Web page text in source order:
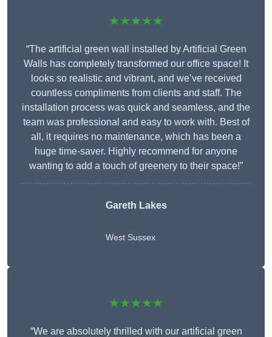
★★★★★
“The artificial green wall installed by Artificial Green
Walls has completely transformed our office space! It
looks so realistic and vibrant, and we’ve received
countless compliments from clients and staff. The
installation process was quick and seamless, and the
team was professional and easy to work with. Best of
all, it requires no maintenance, which has been a
huge time-saver. Highly recommend for anyone
wanting to add a touch of greenery to their space!”
Gareth Lakes
West Sussex
★★★★★
“We are absolutely thrilled with our artificial green